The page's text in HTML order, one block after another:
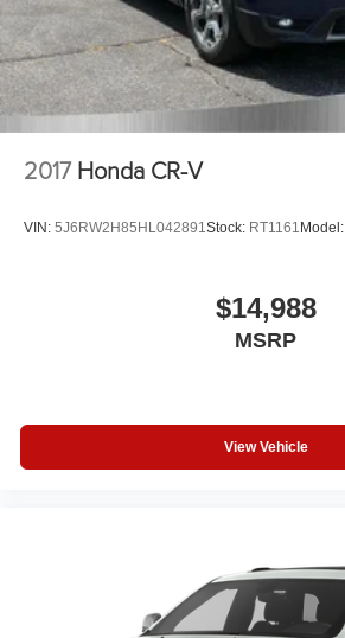
2017 Honda CR-V
VIN: 5J6RW2H85HL042891Stock: RT1161Model:
$14,988
MSRP
View Vehicle